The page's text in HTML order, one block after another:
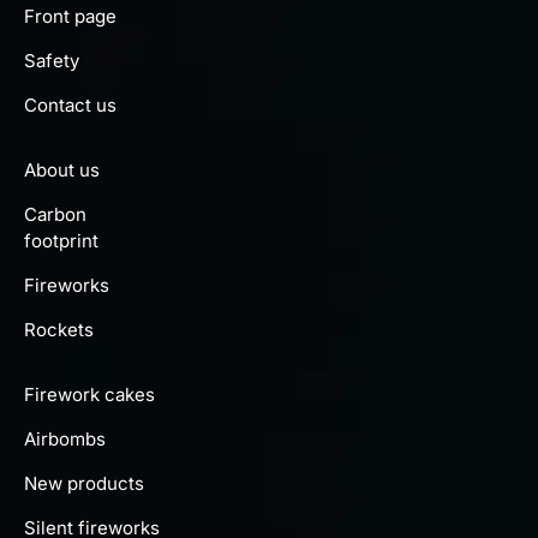
Front page
Safety
Contact us
About us
Carbon
footprint
Fireworks
Rockets
Firework cakes
Airbombs
New products
Silent fireworks